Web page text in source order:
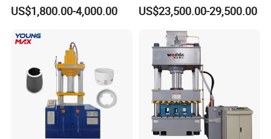
Manhole Cover Hydraulic
US$1,800.00-4,000.00
Cattle/Sheep/Horses/Deer
Making with CE/9001/SGS
US$23,500.00-29,500.00